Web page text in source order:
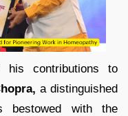
his contributions to
a distinguished
bestowed with the